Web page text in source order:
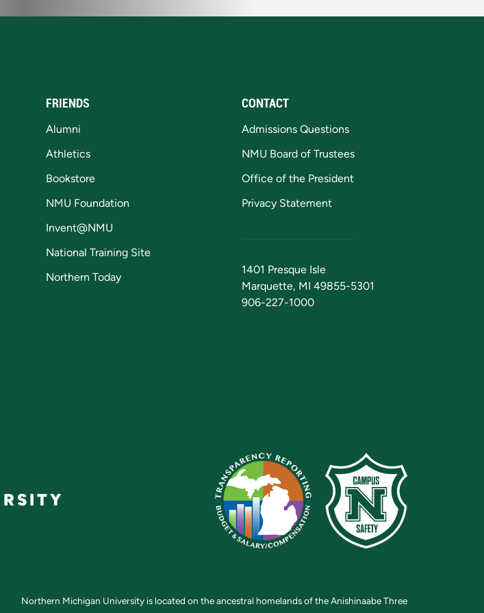
FRIENDS
Alumni
Athletics
Bookstore
NMU Foundation
Invent@NMU
National Training Site
Northern Today
CONTACT
Admissions Questions
NMU Board of Trustees
Office of the President
Privacy Statement
1401 Presque Isle
Marquette, MI 49855-5301
906-227-1000
Northern Michigan University is located on the ancestral homelands of the Anishinaabe Three